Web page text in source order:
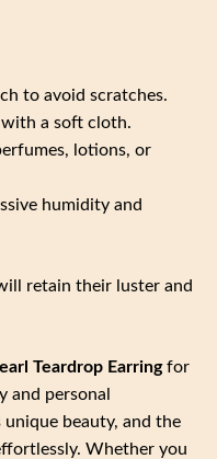
to avoid scratches.
a soft cloth.
lotions, or
humidity and
retain their luster and
Teardrop Earringfor
and personal
beauty, and the
Whether you